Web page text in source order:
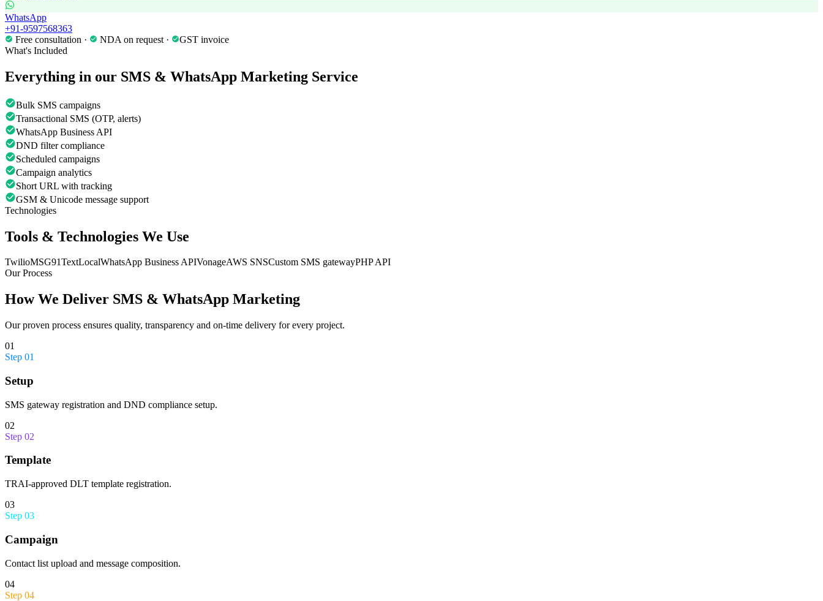
WhatsApp
+91-9597568363
Free consultation ·
NDA on request ·
GST invoice
What's Included
Everything in our SMS & WhatsApp Marketing Service
Bulk SMS campaigns
Transactional SMS (OTP, alerts)
WhatsApp Business API
DND filter compliance
Scheduled campaigns
Campaign analytics
Short URL with tracking
GSM & Unicode message support
Technologies
Tools & Technologies We Use
TwilioMSG91TextLocalWhatsApp Business APIVonageAWS SNSCustom SMS gatewayPHP API
Our Process
How We Deliver SMS & WhatsApp Marketing
Our proven process ensures quality, transparency and on-time delivery for every project.
01
Step 01
Setup
SMS gateway registration and DND compliance setup.
02
Step 02
Template
TRAI-approved DLT template registration.
03
Step 03
Campaign
Contact list upload and message composition.
04
Step 04